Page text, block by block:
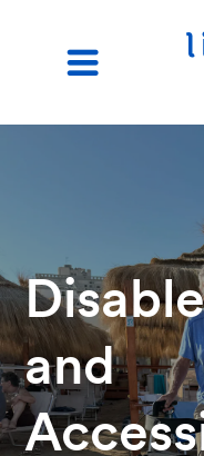
and